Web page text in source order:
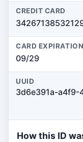
CREDIT CARD
CARD EXPIRATION
09/29
UUID
3d6e391a-a4f9-
How this ID